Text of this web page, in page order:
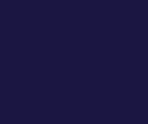
in new window)
in new window)
in new window)
in new window)